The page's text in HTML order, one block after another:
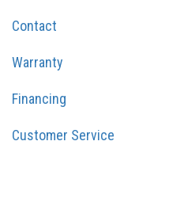
Contact
Warranty
Financing
Customer Service